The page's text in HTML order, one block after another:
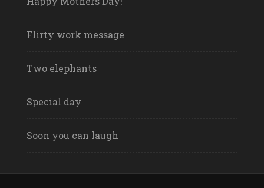
Flirty work message
Two elephants
Special day
Soon you can laugh